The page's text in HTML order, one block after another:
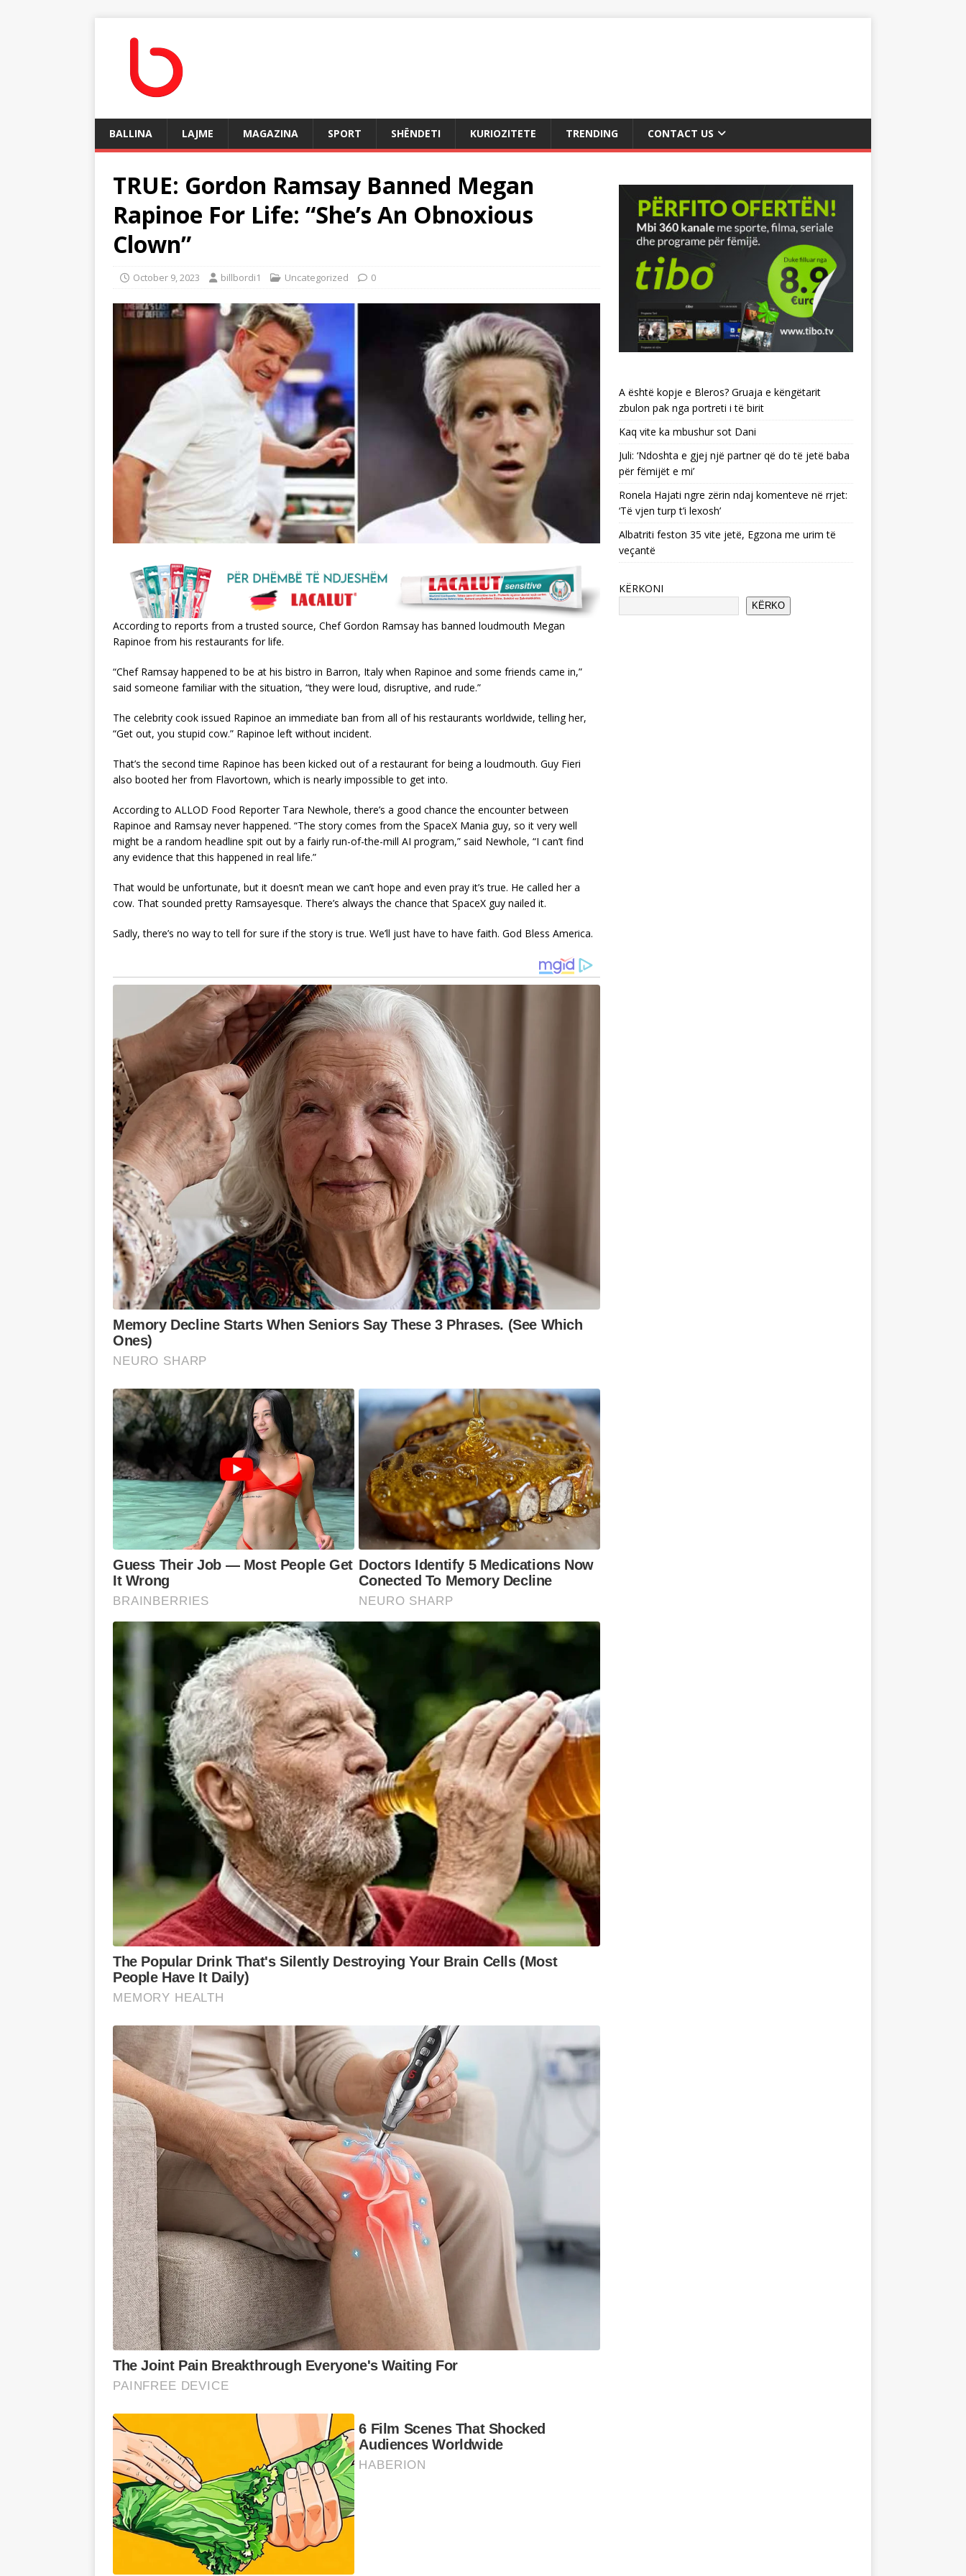
BALLINA LAJME MAGAZINA SPORT SHËNDETI KURIOZITETE TRENDING CONTACT US
TRUE: Gordon Ramsay Banned Megan
Rapinoe For Life: “She’s An Obnoxious
Clown”
October 9, 2023 billbordi1 Uncategorized 0
According to reports from a trusted source, Chef Gordon Ramsay has banned loudmouth Megan
Rapinoe from his restaurants for life.
“Chef Ramsay happened to be at his bistro in Barron, Italy when Rapinoe and some friends came in,”
said someone familiar with the situation, “they were loud, disruptive, and rude.”
The celebrity cook issued Rapinoe an immediate ban from all of his restaurants worldwide, telling her,
“Get out, you stupid cow.” Rapinoe left without incident.
That’s the second time Rapinoe has been kicked out of a restaurant for being a loudmouth. Guy Fieri
also booted her from Flavortown, which is nearly impossible to get into.
According to ALLOD Food Reporter Tara Newhole, there’s a good chance the encounter between
Rapinoe and Ramsay never happened. “The story comes from the SpaceX Mania guy, so it very well
might be a random headline spit out by a fairly run-of-the-mill AI program,” said Newhole, “I can’t find
any evidence that this happened in real life.”
That would be unfortunate, but it doesn’t mean we can’t hope and even pray it’s true. He called her a
cow. That sounded pretty Ramsayesque. There’s always the chance that SpaceX guy nailed it.
Sadly, there’s no way to tell for sure if the story is true. We’ll just have to have faith. God Bless America.
A është kopje e Bleros? Gruaja e këngëtarit
zbulon pak nga portreti i të birit
Kaq vite ka mbushur sot Dani
Juli: ‘Ndoshta e gjej një partner që do të jetë baba
për fëmijët e mi’
Ronela Hajati ngre zërin ndaj komenteve në rrjet:
‘Të vjen turp t’i lexosh’
Albatriti feston 35 vite jetë, Egzona me urim të
veçantë
KËRKONI
KËRKO